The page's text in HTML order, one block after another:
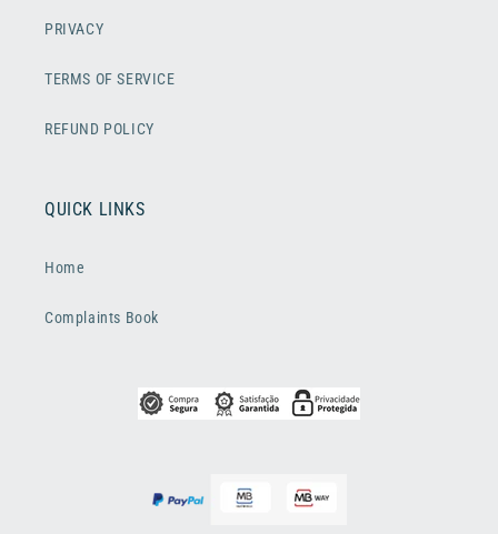
PRIVACY
TERMS OF SERVICE
REFUND POLICY
QUICK LINKS
Home
Complaints Book